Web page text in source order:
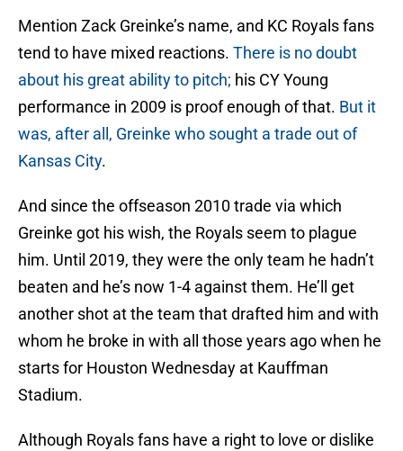
Mention Zack Greinke’s name, and KC Royals fans
tend to have mixed reactions. There is no doubt
about his great ability to pitch; his CY Young
performance in 2009 is proof enough of that. But it
was, after all, Greinke who sought a trade out of
Kansas City.
And since the offseason 2010 trade via which
Greinke got his wish, the Royals seem to plague
him. Until 2019, they were the only team he hadn’t
beaten and he’s now 1-4 against them. He’ll get
another shot at the team that drafted him and with
whom he broke in with all those years ago when he
starts for Houston Wednesday at Kauffman
Stadium.
Although Royals fans have a right to love or dislike